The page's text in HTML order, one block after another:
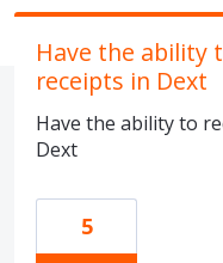
Have the ability
receipts in Dext
Have the ability to
Dext
5